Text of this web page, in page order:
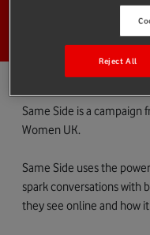
Same Side is a campaign
Women UK.
Same Side uses the
spark conversations with
they see online and how
Reject All